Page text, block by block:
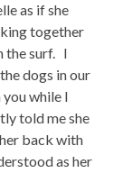
as if she
together
the surf. I
dogs in our
while I
told me she
back with
as her